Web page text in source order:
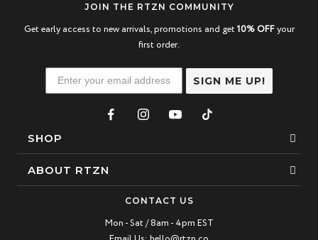
JOIN THE RTZN COMMUNITY
Get early access to new arrivals, promotions and get 10% OFFyour
first order.
SIGN ME UP!
SHOP
Bracelets
ABOUT RTZN
CONTACT US
Mon - Sat / 8am - 4pm EST